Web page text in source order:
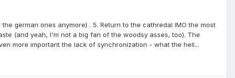
german ones anymore) . 5. Return to the cathredal IMO the most
(and yeah, I'm not a big fan of the woodsy asses, too). The
more important the lack of synchronization - what the hell...